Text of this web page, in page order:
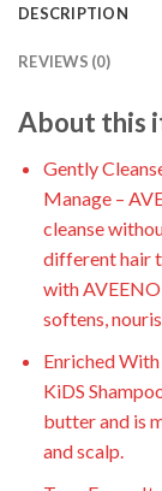
DESCRIPTION
REVIEWS (0)
About this
Gently
Manage –
cleanse
different hair
with
softens,
Enriched
KiDS
butter and is
and scalp.